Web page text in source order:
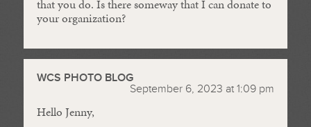
that you do. Is there someway that I can donate to
your organization?
WCS PHOTO BLOG
September 6, 2023 at 1:09 pm
Hello Jenny,